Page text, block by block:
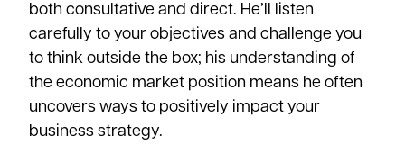
both consultative and direct. He’ll listen
carefully to your objectives and challenge you
to think outside the box; his understanding of
the economic market position means he often
uncovers ways to positively impact your
business strategy.